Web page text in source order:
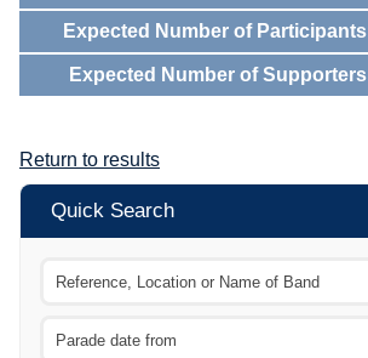
Expected Number of Participants
Expected Number of Supporters
Return to results
Quick Search